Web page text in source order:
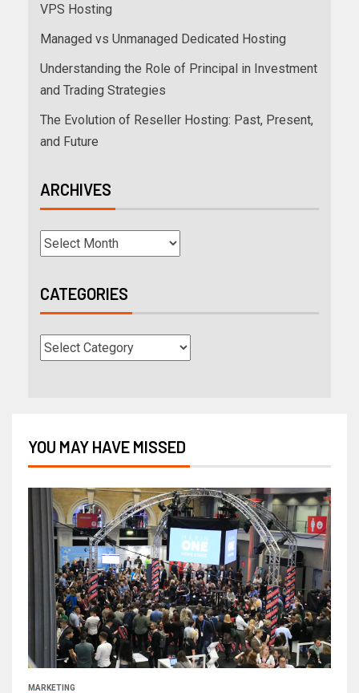
VPS Hosting
Managed vs Unmanaged Dedicated Hosting
Understanding the Role of Principal in Investment
and Trading Strategies
The Evolution of Reseller Hosting: Past, Present,
and Future
ARCHIVES
CATEGORIES
YOU MAY HAVE MISSED
MARKETING